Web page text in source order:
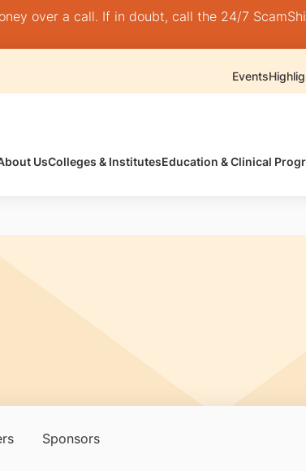
over a call. If in doubt, call the 24/7
Events
UsColleges & InstitutesEducation & Clinical
Sponsors